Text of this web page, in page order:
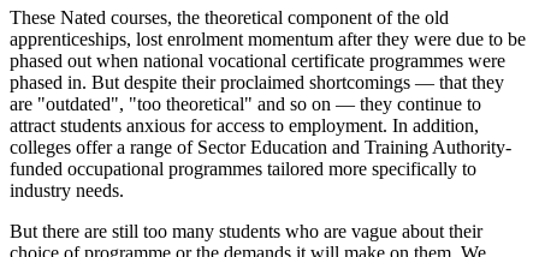
These Nated courses, the theoretical component of the old
apprenticeships, lost enrolment momentum after they were due to be
phased out when national vocational certificate programmes were
phased in. But despite their proclaimed shortcomings — that they
are "outdated", "too theoretical" and so on — they continue to
attract students anxious for access to employment. In addition,
colleges offer a range of Sector Education and Training Authority-
funded occupational programmes tailored more specifically to
industry needs.
But there are still too many students who are vague about their
choice of programme or the demands it will make on them. We